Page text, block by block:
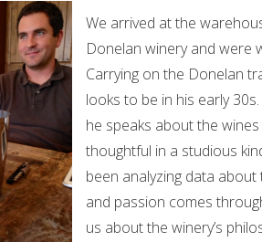
We arrived at the
Donelan winery and were
Carrying on the Donelan
looks to be in his early
he speaks about the
thoughtful in a studious
been analyzing data
and passion comes
us about the winery’s